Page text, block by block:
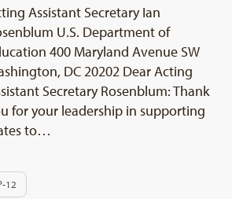
Assistant Secretary Ian
U.S. Department of
400 Maryland Avenue SW
DC 20202 Dear Acting
Secretary Rosenblum: Thank
for your leadership in supporting
to…
12